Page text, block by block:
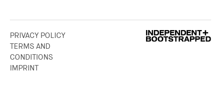
PRIVACY POLICY
TERMS AND
CONDITIONS
IMPRINT